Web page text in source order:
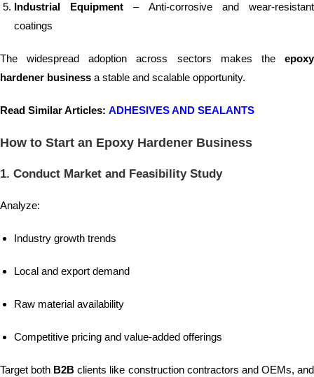
Industrial Equipment – Anti-corrosive and wear-resistant
coatings
The widespread adoption across sectors makes the epoxy
hardener business a stable and scalable opportunity.
Read Similar Articles: ADHESIVES AND SEALANTS
How to Start an Epoxy Hardener Business
1. Conduct Market and Feasibility Study
Analyze:
Industry growth trends
Local and export demand
Raw material availability
Competitive pricing and value-added offerings
Target both B2B clients like construction contractors and OEMs, and